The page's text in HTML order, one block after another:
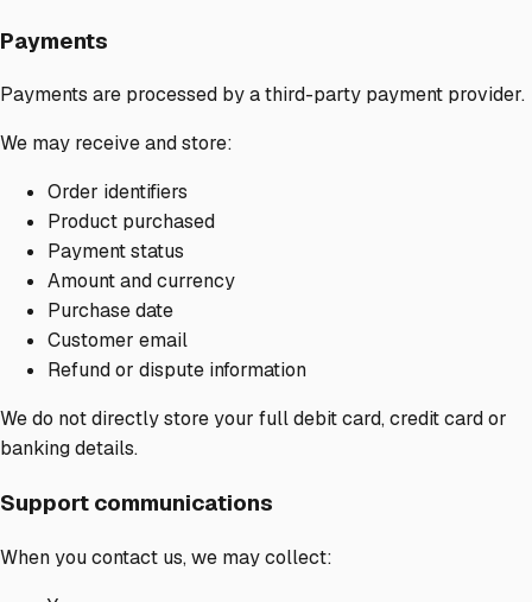
Payments
Payments are processed by a third-party payment provider.
We may receive and store:
Order identifiers
Product purchased
Payment status
Amount and currency
Purchase date
Customer email
Refund or dispute information
We do not directly store your full debit card, credit card or
banking details.
Support communications
When you contact us, we may collect: